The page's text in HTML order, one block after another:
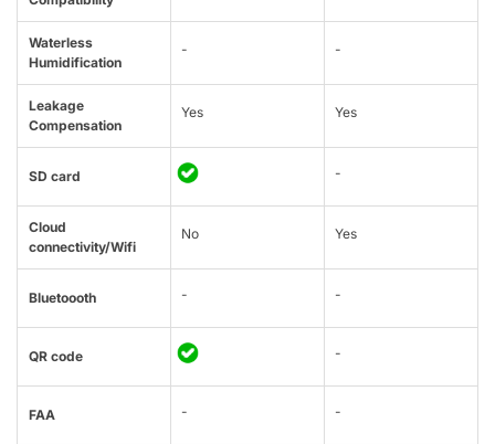
Waterless
Humidification
- -
Leakage
Compensation
Yes Yes
SD card -
Cloud
connectivity/Wifi
No Yes
Bluetoooth - -
QR code -
FAA - -